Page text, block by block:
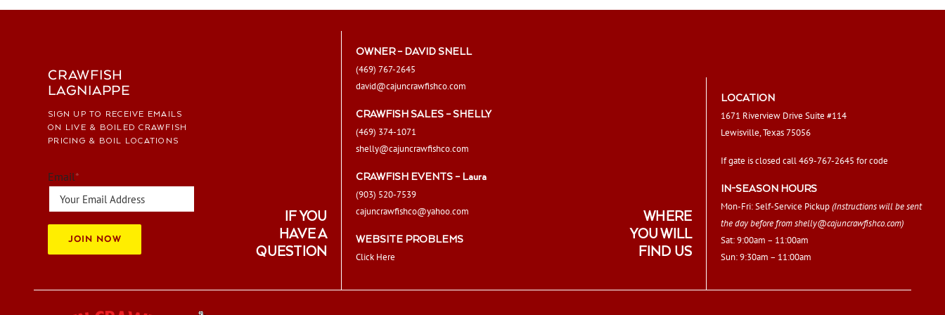
CRAWFISH
LAGNIAPPE
SIGN UP TO RECEIVE EMAILS
ON LIVE & BOILED CRAWFISH
PRICING & BOIL LOCATIONS
Email*
JOIN NOW
IF YOU
HAVE A
QUESTION
OWNER – DAVID SNELL
(469) 767-2645
david@cajuncrawfishco.com
CRAWFISH SALES – SHELLY
(469) 374-1071
shelly@cajuncrawfishco.com
CRAWFISH EVENTS – Laura
(903) 520-7539
cajuncrawfishco@yahoo.com
WEBSITE PROBLEMS
Click Here
WHERE
YOU WILL
FIND US
LOCATION
1671 Riverview Drive Suite #114
Lewisville, Texas 75056
If gate is closed call 469-767-2645 for code
IN-SEASON HOURS
Mon-Fri: Self-Service Pickup(Instructions will be sent
the day before fromshelly@cajuncrawfishco.com)
Sat: 9:00am – 11:00am
Sun: 9:30am – 11:00am